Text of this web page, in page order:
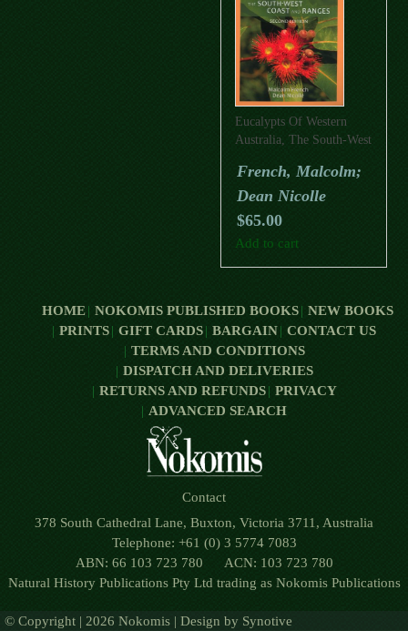
Eucalypts Of Western
Australia, The South-West
(Second Edition)
French, Malcolm;
Dean Nicolle
$65.00
Add to cart
HOME NOKOMIS PUBLISHED BOOKS
NEW BOOKS
PRINTS
GIFT CARDS BARGAIN
CONTACT US
TERMS AND CONDITIONS
DISPATCH AND DELIVERIES
RETURNS AND REFUNDS
PRIVACY
ADVANCED SEARCH
Contact
378 South Cathedral Lane, Buxton, Victoria 3711, Australia
Telephone: +61 (0) 3 5774 7083
ABN: 66 103 723 780 ACN: 103 723 780
Natural History Publications Pty Ltd trading as Nokomis Publications
© Copyright | 2026 Nokomis | Design by Synotive